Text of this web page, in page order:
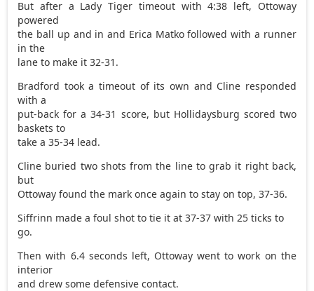
But after a Lady Tiger timeout with 4:38 left, Ottoway
powered
the ball up and in and Erica Matko followed with a runner
in the
lane to make it 32-31.
Bradford took a timeout of its own and Cline responded
with a
put-back for a 34-31 score, but Hollidaysburg scored two
baskets to
take a 35-34 lead.
Cline buried two shots from the line to grab it right back,
but
Ottoway found the mark once again to stay on top, 37-36.
Siffrinn made a foul shot to tie it at 37-37 with 25 ticks to
go.
Then with 6.4 seconds left, Ottoway went to work on the
interior
and drew some defensive contact.